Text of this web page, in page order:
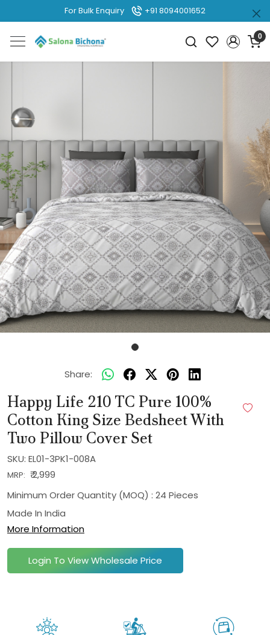
For Bulk Enquiry +91 8094001652
0
Share:
Happy Life 210 TC Pure 100%
Cotton King Size Bedsheet With
Two Pillow Cover Set
SKU: EL01-3PK1-008A
MRP: ₹ 2,999
Minimum Order Quantity (MOQ) : 24 Pieces
Made In India
More Information
Login To View Wholesale Price